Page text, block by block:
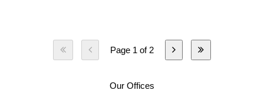
Page 1 of 2
Our Offices